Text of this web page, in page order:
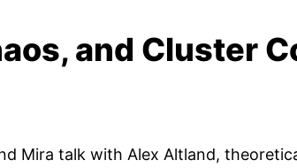
and Cluster
Mira talk with Alex Altland,